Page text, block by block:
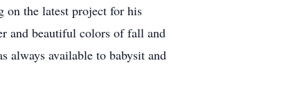
the latest project for his
and beautiful colors of fall and
always available to babysit and